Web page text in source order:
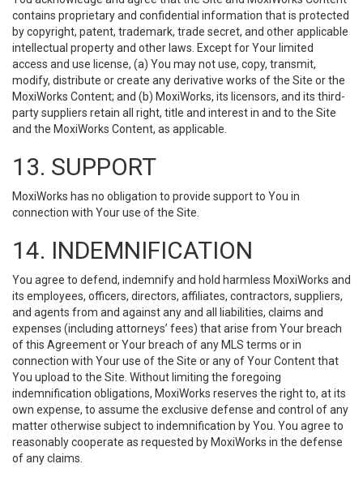
contains proprietary and confidential information that is protected
by copyright, patent, trademark, trade secret, and other applicable
intellectual property and other laws. Except for Your limited
access and use license, (a) You may not use, copy, transmit,
modify, distribute or create any derivative works of the Site or the
MoxiWorks Content; and (b) MoxiWorks, its licensors, and its third-
party suppliers retain all right, title and interest in and to the Site
and the MoxiWorks Content, as applicable.
13. SUPPORT
MoxiWorks has no obligation to provide support to You in
connection with Your use of the Site.
14. INDEMNIFICATION
You agree to defend, indemnify and hold harmless MoxiWorks and
its employees, officers, directors, affiliates, contractors, suppliers,
and agents from and against any and all liabilities, claims and
expenses (including attorneys’ fees) that arise from Your breach
of this Agreement or Your breach of any MLS terms or in
connection with Your use of the Site or any of Your Content that
You upload to the Site. Without limiting the foregoing
indemnification obligations, MoxiWorks reserves the right to, at its
own expense, to assume the exclusive defense and control of any
matter otherwise subject to indemnification by You. You agree to
reasonably cooperate as requested by MoxiWorks in the defense
of any claims.